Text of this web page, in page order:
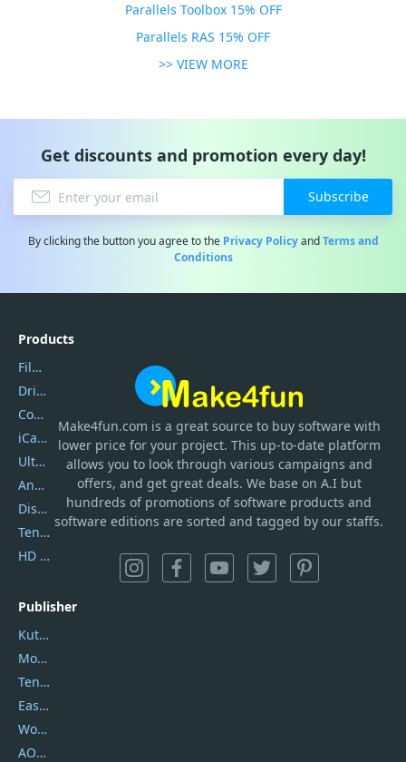
Parallels Toolbox 15% OFF
Parallels RAS 15% OFF
>> VIEW MORE
Get discounts and promotion every day!
Subscribe
By clicking the button you agree to the Privacy PolicyandTerms and
Conditions
Make4fun.com is a great source to buy software with
lower price for your project. This up-to-date platform
allows you to look through various campaigns and
offers, and get great deals. We base on A.I but
hundreds of promotions of software products and
software editions are sorted and tagged by our staffs.
Products
Filmora
DriverEasy
Coolmuster
iCareFone
UltData
AnyTrans
DiskGenius
Tenorshare iAnygo
HD Video Converter Factory
Publisher
Kutools
Movavi
Tenorshare
EaseUS
Wondershare
AOMEI